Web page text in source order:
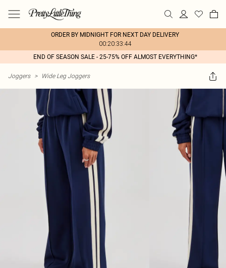
ORDER BY MIDNIGHT FOR NEXT DAY DELIVERY
00:20:33:44
END OF SEASON SALE - 25-75% OFF ALMOST EVERYTHING*
Joggers > Wide Leg Joggers